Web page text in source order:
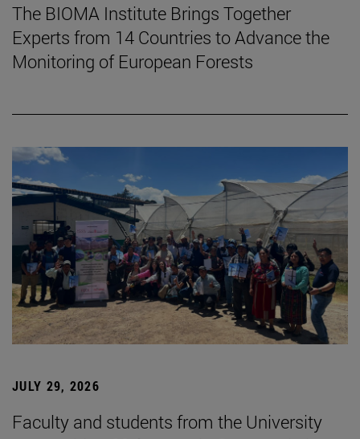
The BIOMA Institute Brings Together
Experts from 14 Countries to Advance the
Monitoring of European Forests
JULY 29, 2026
Faculty and students from the University